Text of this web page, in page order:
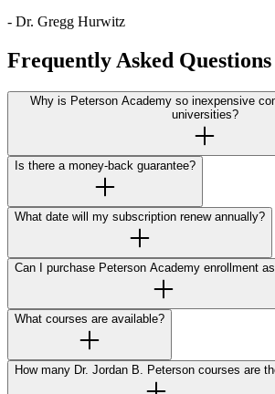
- Dr. Gregg Hurwitz
Frequently Asked Questions
Why is Peterson Academy so inexpensive
universities?
Is there a money-back guarantee?
What date will my subscription renew annually?
Can I purchase Peterson Academy enrollment
What courses are available?
How many Dr. Jordan B. Peterson courses are